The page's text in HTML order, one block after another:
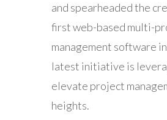
and spearheaded the
first web-based multi-
management software
latest initiative is
elevate project
heights.